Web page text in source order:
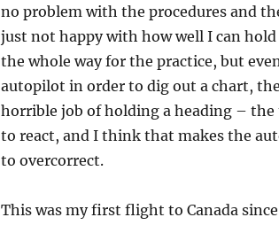
no problem with the procedures and
just not happy with how well I can
the whole way for the practice, but
autopilot in order to dig out a chart,
horrible job of holding a heading –
to react, and I think that makes the
to overcorrect.
This was my first flight to Canada